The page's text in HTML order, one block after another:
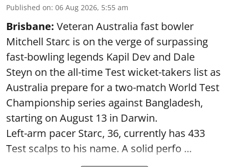
Published on: 06 Aug 2026, 5:55 am
Brisbane: Veteran Australia fast bowler
Mitchell Starc is on the verge of surpassing
fast-bowling legends Kapil Dev and Dale
Steyn on the all-time Test wicket-takers list as
Australia prepare for a two-match World Test
Championship series against Bangladesh,
starting on August 13 in Darwin.
Left-arm pacer Starc, 36, currently has 433
Test scalps to his name. A solid perfo ...